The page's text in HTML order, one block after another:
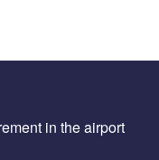
in the airport